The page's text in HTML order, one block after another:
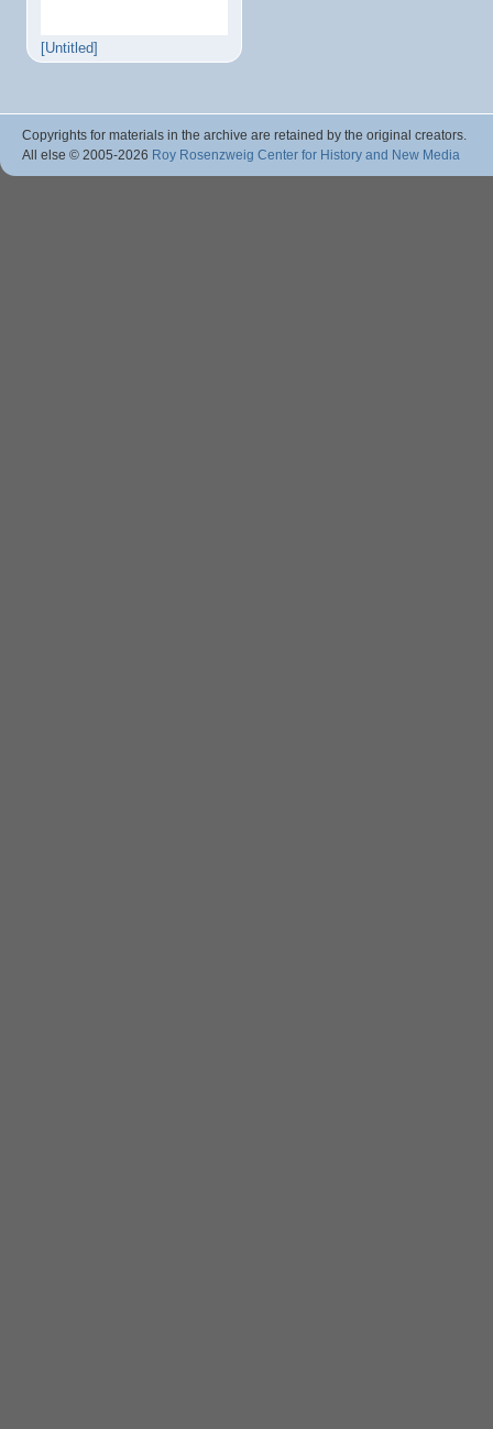
[Untitled]
Copyrights for materials in the archive are retained by the original creators.
All else © 2005-2026 Roy Rosenzweig Center for History and New Media